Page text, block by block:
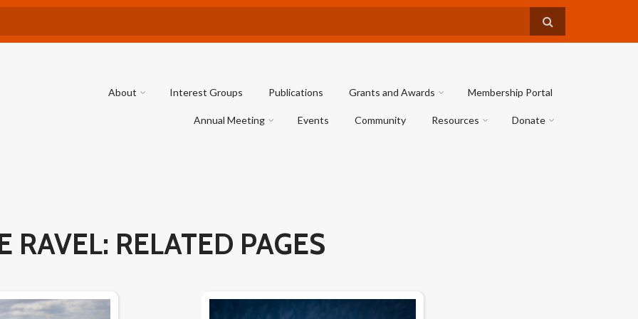
About Interest Groups Publications Grants and Awards Membership Portal
Annual Meeting Events Community Resources Donate
RAVEL: RELATED PAGES